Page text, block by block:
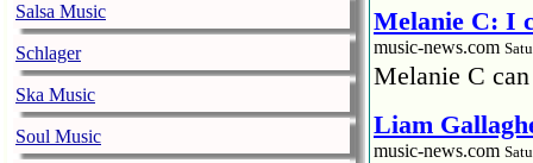
Salsa Music
Schlager
Ska Music
Soul Music
Melanie C: I
music-news.com
Melanie C
Liam
music-news.com